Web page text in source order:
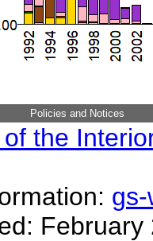
Policies and Notices
the